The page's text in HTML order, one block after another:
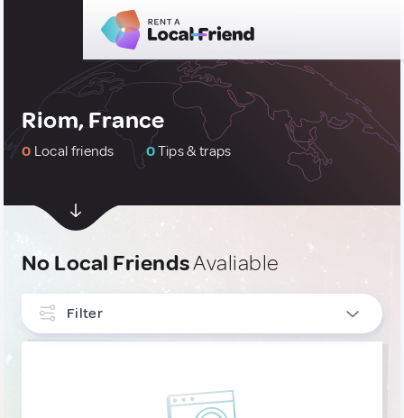
Riom, France
0 Local friends 0Tips & traps
No Local FriendsAvaliable
Filter